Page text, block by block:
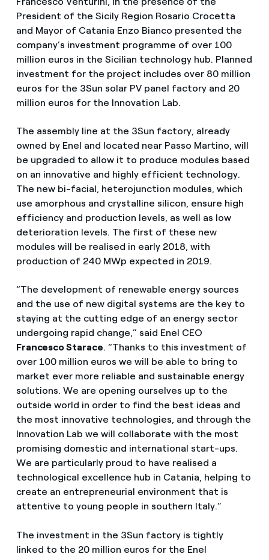
President of the Sicily Region Rosario Crocetta
and Mayor of Catania Enzo Bianco presented the
company’s investment programme of over 100
million euros in the Sicilian technology hub. Planned
investment for the project includes over 80 million
euros for the 3Sun solar PV panel factory and 20
million euros for the Innovation Lab.
The assembly line at the 3Sun factory, already
owned by Enel and located near Passo Martino, will
be upgraded to allow it to produce modules based
on an innovative and highly efficient technology.
The new bi-facial, heterojunction modules, which
use amorphous and crystalline silicon, ensure high
efficiency and production levels, as well as low
deterioration levels. The first of these new
modules will be realised in early 2018, with
production of 240 MWp expected in 2019.
“The development of renewable energy sources
and the use of new digital systems are the key to
staying at the cutting edge of an energy sector
undergoing rapid change,” said Enel CEO
Francesco Starace. “Thanks to this investment of
over 100 million euros we will be able to bring to
market ever more reliable and sustainable energy
solutions. We are opening ourselves up to the
outside world in order to find the best ideas and
the most innovative technologies, and through the
Innovation Lab we will collaborate with the most
promising domestic and international start-ups.
We are particularly proud to have realised a
technological excellence hub in Catania, helping to
create an entrepreneurial environment that is
attentive to young people in southern Italy.”
The investment in the 3Sun factory is tightly
linked to the 20 million euros for the Enel